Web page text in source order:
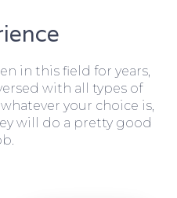
in this field for years,
with all types of
your choice is,
will do a pretty good